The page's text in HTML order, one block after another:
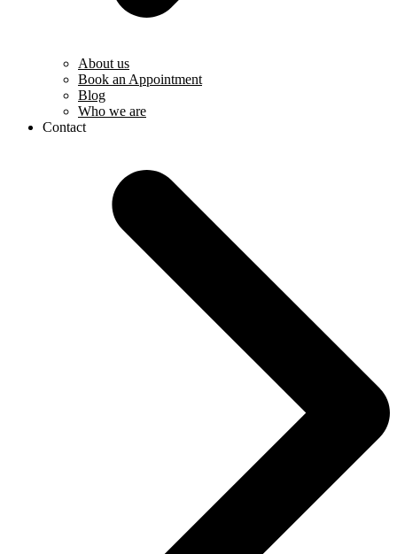
About us
Book an Appointment
Blog
Who we are
Contact